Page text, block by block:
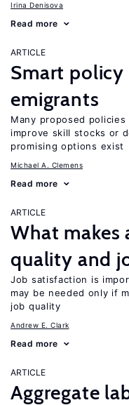
Irina Denisova
Read more
ARTICLE
Smart
emigrants
Many proposed
improve skill stocks or
promising options exist
Michael A. Clemens
Read more
ARTICLE
What makes
quality and
Job satisfaction is
may be needed only if
job quality
Andrew E. Clark
Read more
ARTICLE
Aggregate